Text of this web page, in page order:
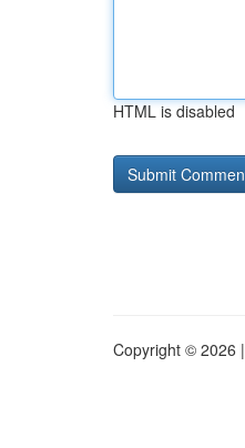
HTML is disabled
Copyright © 2026 |